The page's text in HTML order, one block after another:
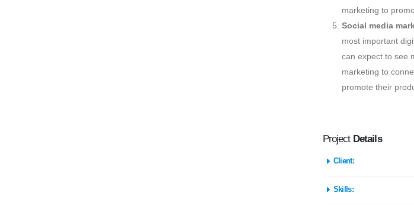
marketing to
Social media
most important
can expect to see
marketing to
promote their
Project Details
Client:
Skills: